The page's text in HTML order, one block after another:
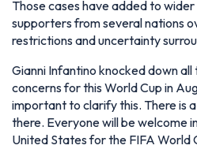
Those cases have added to
supporters from several nations
restrictions and uncertainty
Gianni Infantino knocked down
concerns for this World Cup in
important to clarify this. There is
there. Everyone will be welcome
United States for the FIFA World